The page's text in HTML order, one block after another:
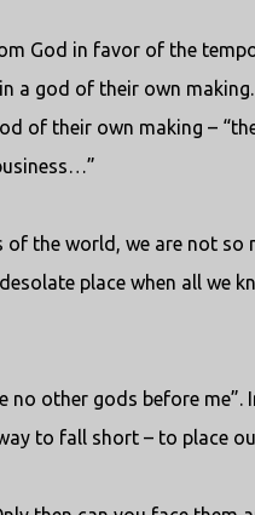
God in favor of the
a god of their own
of their own making –
the world, we are not so
place when all we
no other gods before
to fall short – to place